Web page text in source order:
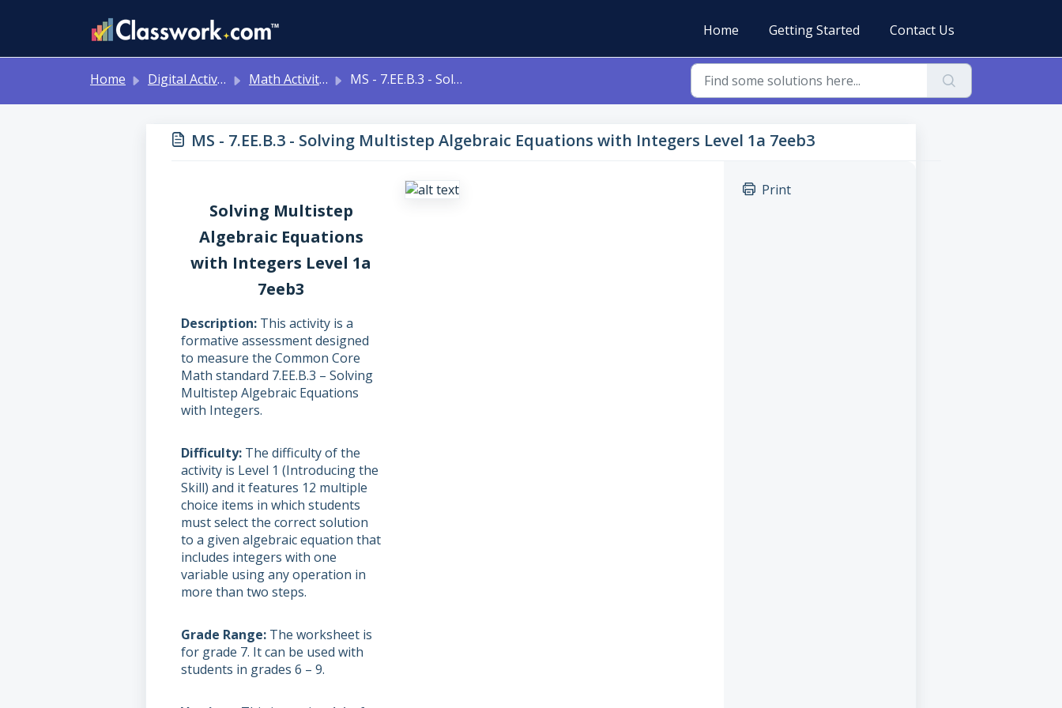
Home
Getting Started Contact Us
Home Digital Activities Math Activities - Ready to Use! MS - 7.EE.B.3 - Solving Multistep Algebraic Equations with Integers Level 1a 7eeb3
MS - 7.EE.B.3 - Solving Multistep Algebraic Equations with Integers Level 1a 7eeb3
Solving Multistep
Algebraic Equations
with Integers Level 1a
7eeb3
Description This activity is a
formative assessment designed
to measure the Common Core
Math standard 7.EE.B.3 – Solving
Multistep Algebraic Equations
with Integers.
Difficulty The difficulty of the
activity is Level 1 (Introducing the
Skill) and it features 12 multiple
choice items in which students
must select the correct solution
to a given algebraic equation that
includes integers with one
variable using any operation in
more than two steps.
Grade Range The worksheet is
for grade 7. It can be used with
students in grades 6 – 9.
Print